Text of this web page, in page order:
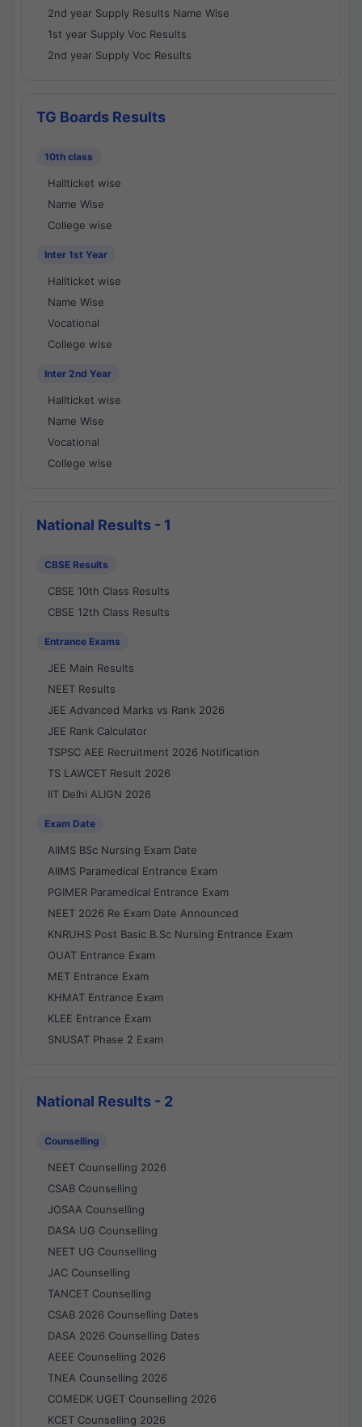
2nd year Supply Results Name Wise
1st year Supply Voc Results
2nd year Supply Voc Results
TG Boards Results
10th class
Hallticket wise
Name Wise
College wise
Inter 1st Year
Hallticket wise
Name Wise
Vocational
College wise
Inter 2nd Year
Hallticket wise
Name Wise
Vocational
College wise
National Results - 1
CBSE Results
CBSE 10th Class Results
CBSE 12th Class Results
Entrance Exams
JEE Main Results
NEET Results
JEE Advanced Marks vs Rank 2026
JEE Rank Calculator
TSPSC AEE Recruitment 2026 Notification
TS LAWCET Result 2026
IIT Delhi ALIGN 2026
Exam Date
AIIMS BSc Nursing Exam Date
AIIMS Paramedical Entrance Exam
PGIMER Paramedical Entrance Exam
NEET 2026 Re Exam Date Announced
KNRUHS Post Basic B.Sc Nursing Entrance Exam
OUAT Entrance Exam
MET Entrance Exam
KHMAT Entrance Exam
KLEE Entrance Exam
SNUSAT Phase 2 Exam
National Results - 2
Counselling
NEET Counselling 2026
CSAB Counselling
JOSAA Counselling
DASA UG Counselling
NEET UG Counselling
JAC Counselling
TANCET Counselling
CSAB 2026 Counselling Dates
DASA 2026 Counselling Dates
AEEE Counselling 2026
TNEA Counselling 2026
COMEDK UGET Counselling 2026
KCET Counselling 2026